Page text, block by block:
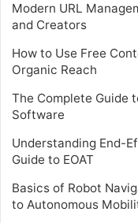
Modern URL
and Creators
How to Use Free
Organic Reach
The Complete Guide
Software
Understanding End-
Guide to EOAT
Basics of Robot
to Autonomous